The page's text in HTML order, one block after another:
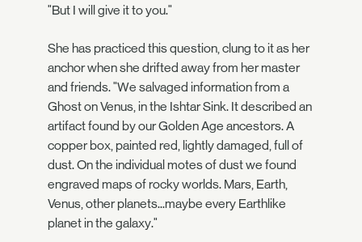
"But I will give it to you."
She has practiced this question, clung to it as her
anchor when she drifted away from her master
and friends. "We salvaged information from a
Ghost on Venus, in the Ishtar Sink. It described an
artifact found by our Golden Age ancestors. A
copper box, painted red, lightly damaged, full of
dust. On the individual motes of dust we found
engraved maps of rocky worlds. Mars, Earth,
Venus, other planets...maybe every Earthlike
planet in the galaxy."